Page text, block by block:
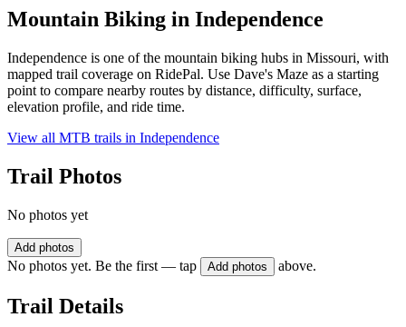
Mountain Biking in Independence
Independence is one of the mountain biking hubs in Missouri, with
mapped trail coverage on RidePal. Use Dave's Maze as a starting
point to compare nearby routes by distance, difficulty, surface,
elevation profile, and ride time.
View all MTB trails in Independence
Trail Photos
No photos yet
Add photos
No photos yet. Be the first — tap Add photos above.
Trail Details